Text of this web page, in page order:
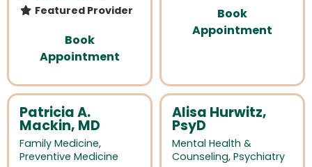
Featured Provider
Book
Appointment
Book
Appointment
Patricia A.
Mackin, MD
Family Medicine,
Preventive Medicine
Alisa Hurwitz,
PsyD
Mental Health &
Counseling, Psychiatry